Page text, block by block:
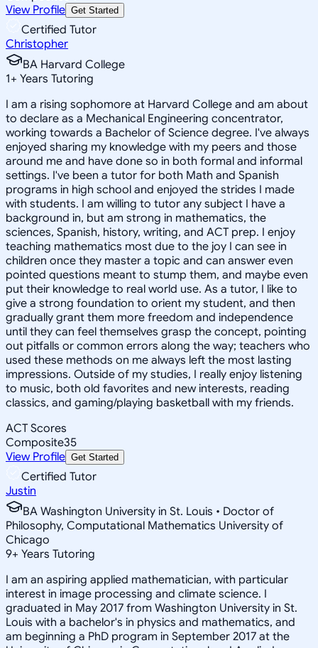
View Profile Get Started
Certified Tutor
Christopher
BA Harvard College
1+ Years Tutoring
I am a rising sophomore at Harvard College and am about
to declare as a Mechanical Engineering concentrator,
working towards a Bachelor of Science degree. I've always
enjoyed sharing my knowledge with my peers and those
around me and have done so in both formal and informal
settings. I've been a tutor for both Math and Spanish
programs in high school and enjoyed the strides I made
with students. I am willing to tutor any subject I have a
background in, but am strong in mathematics, the
sciences, Spanish, history, writing, and ACT prep. I enjoy
teaching mathematics most due to the joy I can see in
children once they master a topic and can answer even
pointed questions meant to stump them, and maybe even
put their knowledge to real world use. As a tutor, I like to
give a strong foundation to orient my student, and then
gradually grant them more freedom and independence
until they can feel themselves grasp the concept, pointing
out pitfalls or common errors along the way; teachers who
used these methods on me always left the most lasting
impressions. Outside of my studies, I really enjoy listening
to music, both old favorites and new interests, reading
classics, and gaming/playing basketball with my friends.
ACT Scores
Composite35
View Profile Get Started
Certified Tutor
Justin
BA Washington University in St. Louis • Doctor of
Philosophy, Computational Mathematics University of
Chicago
9+ Years Tutoring
I am an aspiring applied mathematician, with particular
interest in image processing and climate science. I
graduated in May 2017 from Washington University in St.
Louis with a bachelor's in physics and mathematics, and
am beginning a PhD program in September 2017 at the